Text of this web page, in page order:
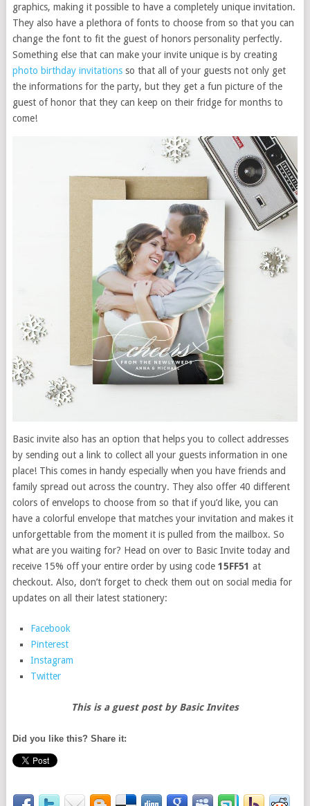
graphics, making it possible to have a completely unique invitation.
They also have a plethora of fonts to choose from so that you can
change the font to fit the guest of honors personality perfectly.
Something else that can make your invite unique is by creating
photo birthday invitationsso that all of your guests not only get
the informations for the party, but they get a fun picture of the
guest of honor that they can keep on their fridge for months to
come!
Basic invite also has an option that helps you to collect addresses
by sending out a link to collect all your guests information in one
place! This comes in handy especially when you have friends and
family spread out across the country. They also offer 40 different
colors of envelops to choose from so that if you’d like, you can
have a colorful envelope that matches your invitation and makes it
unforgettable from the moment it is pulled from the mailbox. So
what are you waiting for? Head on over to Basic Invite today and
receive 15% off your entire order by using code 15FF51 at
checkout. Also, don’t forget to check them out on social media for
updates on all their latest stationery:
Facebook
Pinterest
Instagram
Twitter
This is a guest post by Basic Invites
Did you like this? Share it: